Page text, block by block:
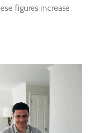
figures increase